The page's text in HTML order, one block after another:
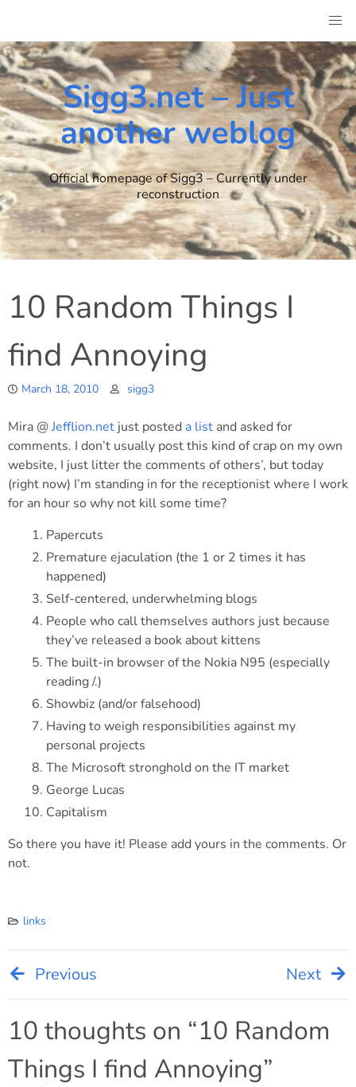
content
Sigg3.net – Just
another weblog
Official homepage of Sigg3 – Currently under
reconstruction
10 Random Things I
find Annoying
March 18, 2010 sigg3
Mira @Jefflion.net just posted a list and asked for
comments. I don’t usually post this kind of crap on my own
website, I just litter the comments of others’, but today
(right now) I’m standing in for the receptionist where I work
for an hour so why not kill some time?
Papercuts
Premature ejaculation (the 1 or 2 times it has
happened)
Self-centered, underwhelming blogs
People who call themselves authors just because
they’ve released a book about kittens
The built-in browser of the Nokia N95 (especially
reading /.)
Showbiz (and/or falsehood)
Having to weigh responsibilities against my
personal projects
The Microsoft stronghold on the IT market
George Lucas
Capitalism
So there you have it! Please add yours in the comments. Or
not.
links
Post
navigation
Previous Next
10 thoughts on “10 Random
Things I find Annoying”